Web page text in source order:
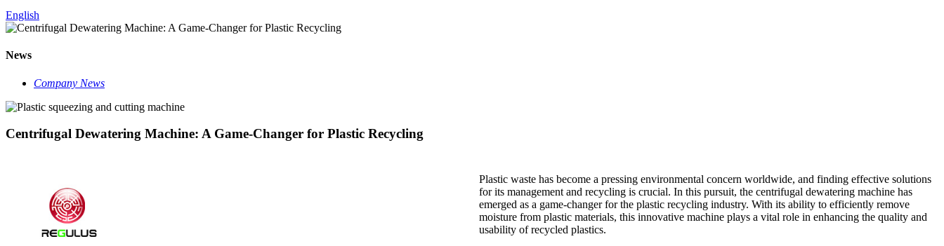
English
News
Company News
Centrifugal Dewatering Machine: A Game-Changer for Plastic Recycling
Plastic waste has become a pressing environmental concern worldwide, and finding effective solutions
for its management and recycling is crucial. In this pursuit, the centrifugal dewatering machine has
emerged as a game-changer for the plastic recycling industry. With its ability to efficiently remove
moisture from plastic materials, this innovative machine plays a vital role in enhancing the quality and
usability of recycled plastics.